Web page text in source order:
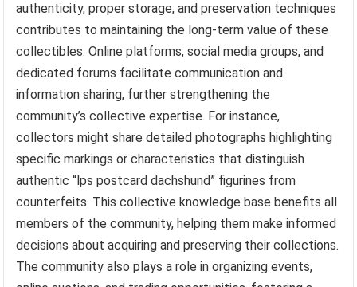
authenticity, proper storage, and preservation techniques
contributes to maintaining the long-term value of these
collectibles. Online platforms, social media groups, and
dedicated forums facilitate communication and
information sharing, further strengthening the
community’s collective expertise. For instance,
collectors might share detailed photographs highlighting
specific markings or characteristics that distinguish
authentic “lps postcard dachshund” figurines from
counterfeits. This collective knowledge base benefits all
members of the community, helping them make informed
decisions about acquiring and preserving their collections.
The community also plays a role in organizing events,